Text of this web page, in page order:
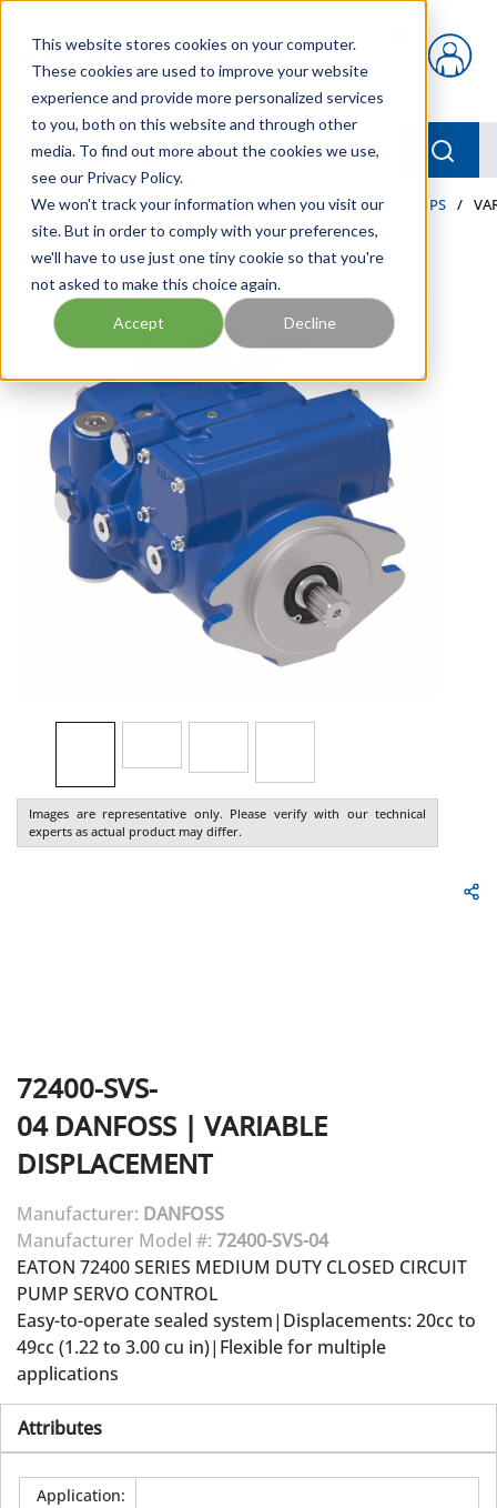
This website stores cookies on your computer.
These cookies are used to improve your website
experience and provide more personalized services
to you, both on this website and through other
media. To find out more about the cookies we use,
see our Privacy Policy.
We won't track your information when you visit our
site. But in order to comply with your preferences,
we'll have to use just one tiny cookie so that you're
not asked to make this choice again.
Accept Decline
{0} items in cart
menu
Home / Our Products / INDUSTRIAL HYDRAULICS / PUMPS /
Images are representative only. Please verify with our technical
experts as actual product may differ.
72400-SVS-
04 DANFOSS | VARIABLE
DISPLACEMENT
Manufacturer: DANFOSS
Manufacturer Model #: 72400-SVS-04
EATON 72400 SERIES MEDIUM DUTY CLOSED CIRCUIT
PUMP SERVO CONTROL
Easy-to-operate sealed system|Displacements: 20cc to
49cc (1.22 to 3.00 cu in)|Flexible for multiple
applications
Attributes
Application: